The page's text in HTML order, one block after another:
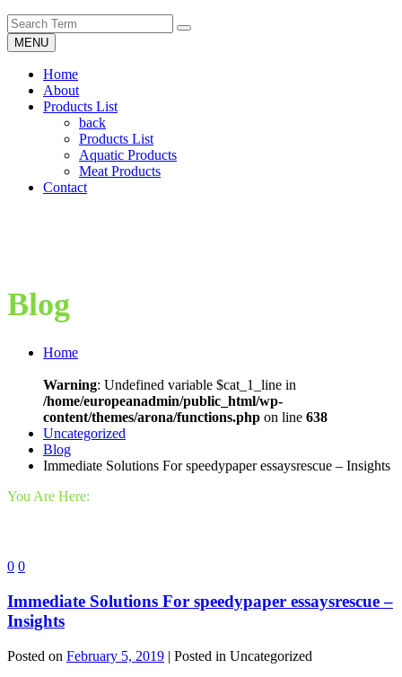
MENU
Home
About
Products List
back
Products List
Aquatic Products
Meat Products
Contact
Blog
Home
Warning: Undefined variable $cat_1_line in
/home/europeanadmin/public_html/wp-
content/themes/arona/functions.php on line 638
Uncategorized
Blog
Immediate Solutions For speedypaper essaysrescue – Insights
You Are Here:
0 0
Immediate Solutions For speedypaper essaysrescue –
Insights
Posted on February 5, 2019 | Posted in Uncategorized